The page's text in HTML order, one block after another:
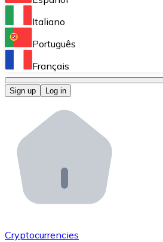
Perform high-volume
Bitnovo OTC
Bitnovo ATM
Integrate a Bitnovo ATM into
Bitnovo API
Integrate our API into your
Add your project to our
Italiano
Português
Français
Sign up Log in
Cryptocurrencies